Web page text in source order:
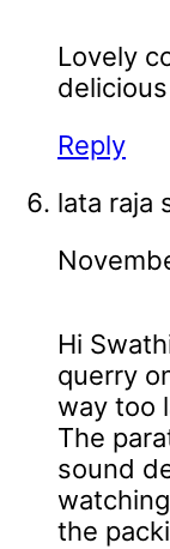
Lovely
Reply
lata raja
Hi
querry
way too
The
sound
the